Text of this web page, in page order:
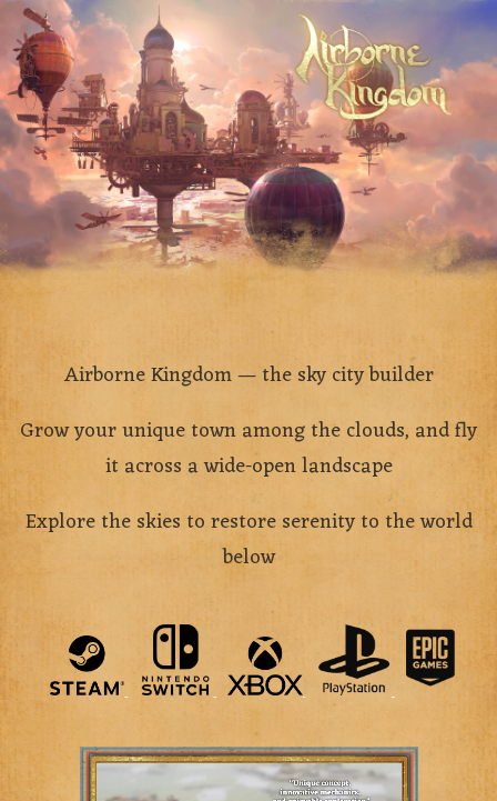
Airborne Kingdom — the sky city builder
Grow your unique town among the clouds, and fly
it across a wide-open landscape
Explore the skies to restore serenity to the world
below